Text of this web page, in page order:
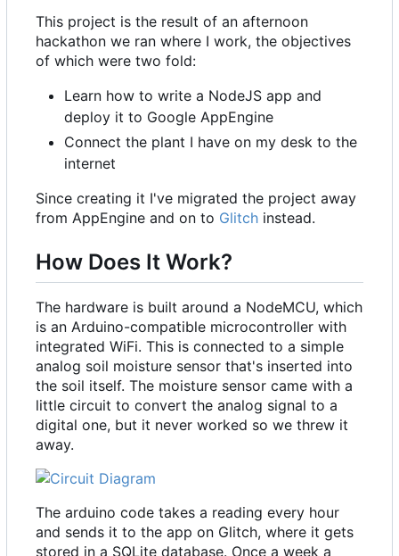
This project is the result of an afternoon
hackathon we ran where I work, the objectives
of which were two fold:
Learn how to write a NodeJS app and
deploy it to Google AppEngine
Connect the plant I have on my desk to the
internet
Since creating it I've migrated the project away
from AppEngine and on to Glitch instead.
How Does It Work?
The hardware is built around a NodeMCU, which
is an Arduino-compatible microcontroller with
integrated WiFi. This is connected to a simple
analog soil moisture sensor that's inserted into
the soil itself. The moisture sensor came with a
little circuit to convert the analog signal to a
digital one, but it never worked so we threw it
away.
The arduino code takes a reading every hour
and sends it to the app on Glitch, where it gets
stored in a SQLite database. Once a week a